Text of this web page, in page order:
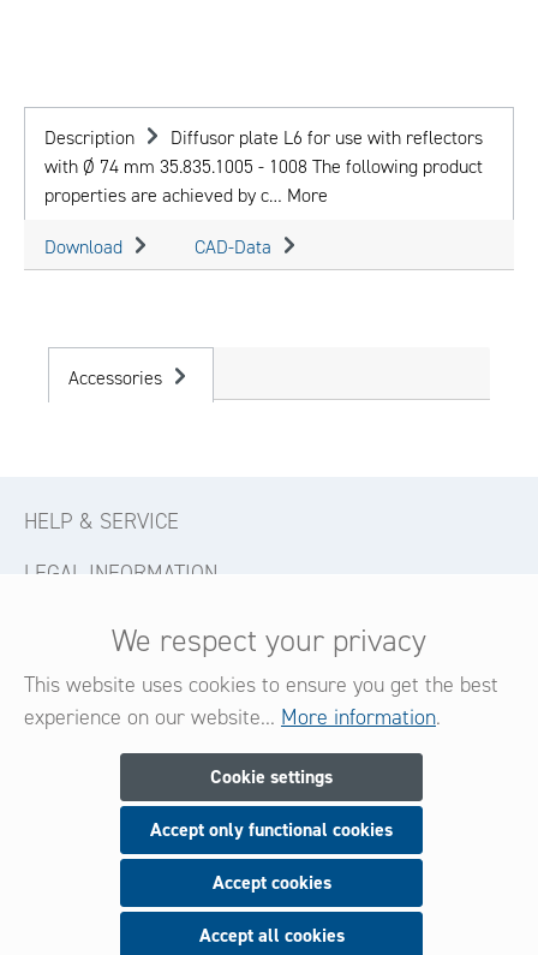
Description
Diffusor plate L6 for use with reflectors
with Ø 74 mm 35.835.1005 - 1008 The following product
properties are achieved by c… More
Download CAD-Data
Accessories
HELP & SERVICE
LEGAL INFORMATION
FOLLOW US
Newsletter
Subscribe now for our newsletter
and be always informed about new products and offers.
We respect your privacy
This website uses cookies to ensure you get the best
experience on our website... More information.
Cookie settings
Accept only functional cookies
Accept cookies
Accept all cookies